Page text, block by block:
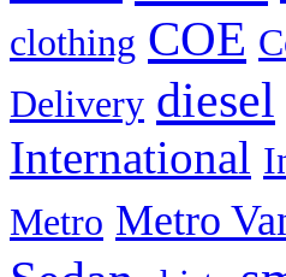
clothing COE
Delivery diesel
International
Metro Metro